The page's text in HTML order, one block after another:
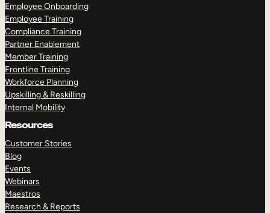
Employee Onboarding
Employee Training
Compliance Training
Partner Enablement
Member Training
Frontline Training
Workforce Planning
Upskilling & Reskilling
Internal Mobility
Resources
Customer Stories
Blog
Events
Webinars
Maestros
Research & Reports